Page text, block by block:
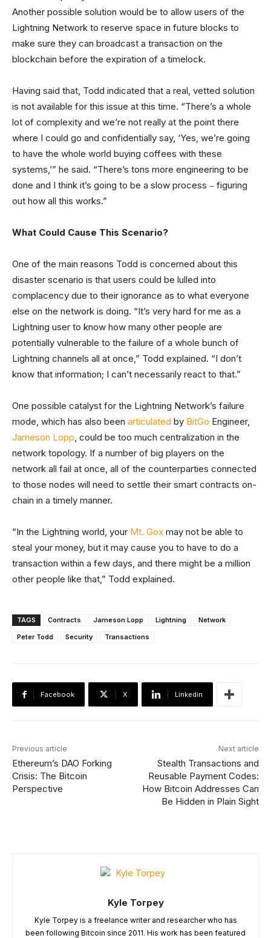
Another possible solution would be to allow users of the
Lightning Network to reserve space in future blocks to
make sure they can broadcast a transaction on the
blockchain before the expiration of a timelock.
Having said that, Todd indicated that a real, vetted solution
is not available for this issue at this time. “There’s a whole
lot of complexity and we’re not really at the point there
where I could go and confidentially say, ‘Yes, we’re going
to have the whole world buying coffees with these
systems,’” he said. “There’s tons more engineering to be
done and I think it’s going to be a slow process ‒ figuring
out how all this works.”
What Could Cause This Scenario?
One of the main reasons Todd is concerned about this
disaster scenario is that users could be lulled into
complacency due to their ignorance as to what everyone
else on the network is doing. “It’s very hard for me as a
Lightning user to know how many other people are
potentially vulnerable to the failure of a whole bunch of
Lightning channels all at once,” Todd explained. “I don’t
know that information; I can’t necessarily react to that.”
One possible catalyst for the Lightning Network’s failure
mode, which has also been articulated by BitGo Engineer,
Jameson Lopp, could be too much centralization in the
network topology. If a number of big players on the
network all fail at once, all of the counterparties connected
to those nodes will need to settle their smart contracts on-
chain in a timely manner.
“In the Lightning world, your Mt. Gox may not be able to
steal your money, but it may cause you to have to do a
transaction within a few days, and there might be a million
other people like that,” Todd explained.
TAGS Contracts Jameson Lopp Lightning
Network
Peter Todd
Security Transactions
Facebook X Linkedin
Previous article
Ethereum’s DAO Forking
Crisis: The Bitcoin
Perspective
Next article
Stealth Transactions and
Reusable Payment Codes:
How Bitcoin Addresses Can
Be Hidden in Plain Sight
Kyle Torpey
Kyle Torpey is a freelance writer and researcher who has
been following Bitcoin since 2011. His work has been featured